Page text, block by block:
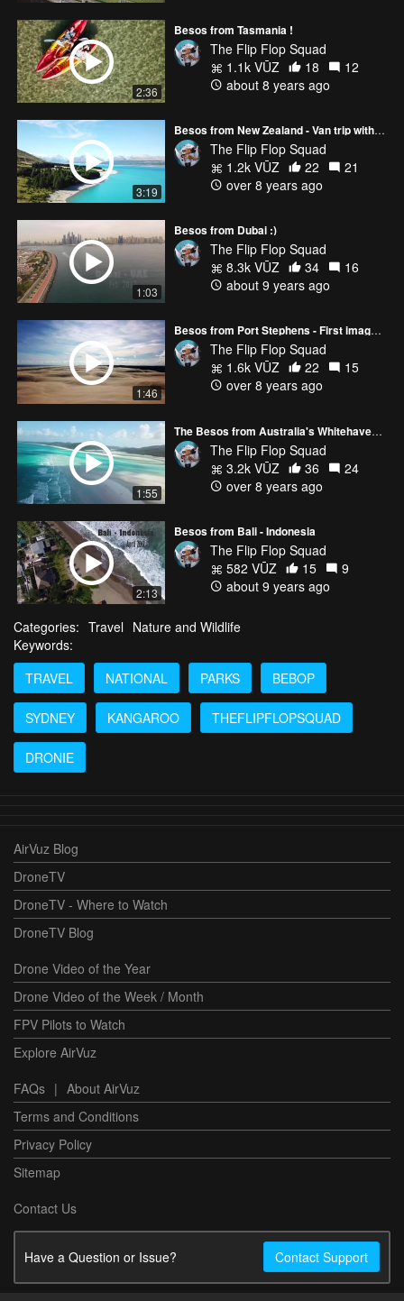
2:36
Besos from Tasmania !
The Flip Flop Squad
1.1k VŪZ
18
12
about 8 years ago
3:19
Besos from New Zealand - Van trip with the Mavic Pro :)
The Flip Flop Squad
1.2k VŪZ
22
21
over 8 years ago
1:03
Besos from Dubai :)
The Flip Flop Squad
8.3k VŪZ
34
16
about 9 years ago
1:46
Besos from Port Stephens - First images with DJI Mavic Pro :)
The Flip Flop Squad
1.6k VŪZ
22
15
over 8 years ago
1:55
The Besos from Australia's Whitehaven Beach
The Flip Flop Squad
3.2k VŪZ
36
24
over 8 years ago
2:13
Besos from Bali - Indonesia
The Flip Flop Squad
582 VŪZ
15
9
about 9 years ago
Categories: Travel Nature and Wildlife
Keywords:
TRAVEL
NATIONAL PARKS BEBOP
SYDNEY KANGAROO THEFLIPFLOPSQUAD
DRONIE
AirVuz Blog
DroneTV
DroneTV - Where to Watch
DroneTV Blog
Drone Video of the Year
Drone Video of the Week / Month
FPV Pilots to Watch
Explore AirVuz
FAQs | About AirVuz
Terms and Conditions
Privacy Policy
Sitemap
Contact Us
Have a Question or Issue? Contact Support